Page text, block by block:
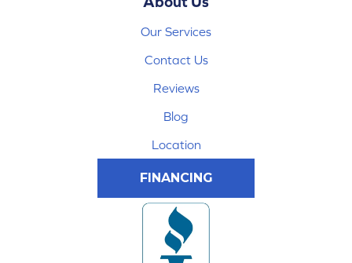
Our Services
Contact Us
Reviews
Blog
Location
FINANCING